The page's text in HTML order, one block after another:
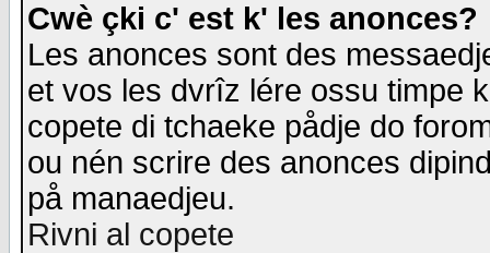
Cwè çki c' est k' les anonces?
Les anonces sont des
et vos les dvrîz lére ossu timpe
copete di tchaeke pådje do
ou nén scrire des anonces
på manaedjeu.
Rivni al copete